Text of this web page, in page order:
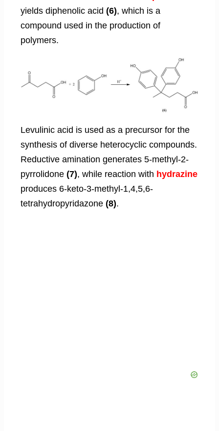
yields diphenolic acid (6), which is a
compound used in the production of
polymers.
Levulinic acid is used as a precursor for the
synthesis of diverse heterocyclic compounds.
Reductive amination generates 5-methyl-2-
pyrrolidone (7), while reaction with hydrazine
produces 6-keto-3-methyl-1,4,5,6-
tetrahydropyridazone (8).